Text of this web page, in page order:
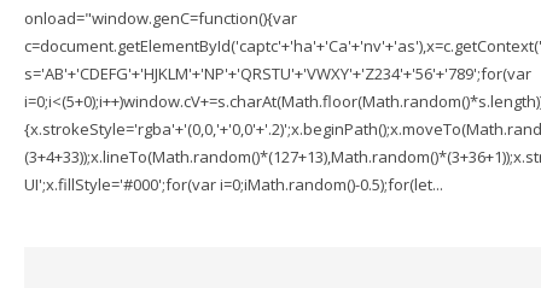
onload="window.genC=function(){var
s='AB'+'CDEFG'+'HJKLM'+'NP'+'QRSTU'+'VWXY'+'Z234'+'56'+'789';for(var
UI';x.fillStyle='#000';for(var i=0;iMath.random()-0.5);for(let...